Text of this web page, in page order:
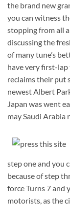
the brand new
you can witness
stopping from all
discussing the
of many tune’s
have very first-lap
reclaims their put
newest Albert
Japan was went
may Saudi Arabia
step one and you
because of step
force Turns 7 and
motorists, as the